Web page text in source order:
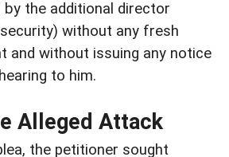
by the additional director
without any fresh
and without issuing any notice
to him.
Alleged Attack
the petitioner sought